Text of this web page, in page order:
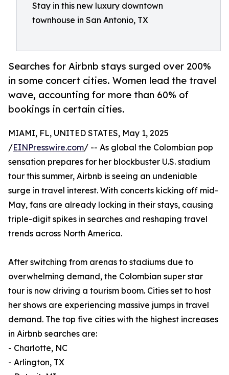
Stay in this new luxury downtown
townhouse in San Antonio, TX
Searches for Airbnb stays surged over 200%
in some concert cities. Women lead the travel
wave, accounting for more than 60% of
bookings in certain cities.
MIAMI, FL, UNITED STATES, May 1, 2025
/EINPresswire.com/ -- As global the Colombian pop
sensation prepares for her blockbuster U.S. stadium
tour this summer, Airbnb is seeing an undeniable
surge in travel interest. With concerts kicking off mid-
May, fans are already locking in their stays, causing
triple-digit spikes in searches and reshaping travel
trends across North America.
After switching from arenas to stadiums due to
overwhelming demand, the Colombian super star
tour is now driving a tourism boom. Cities set to host
her shows are experiencing massive jumps in travel
demand. The top five cities with the highest increases
in Airbnb searches are:
- Charlotte, NC
- Arlington, TX